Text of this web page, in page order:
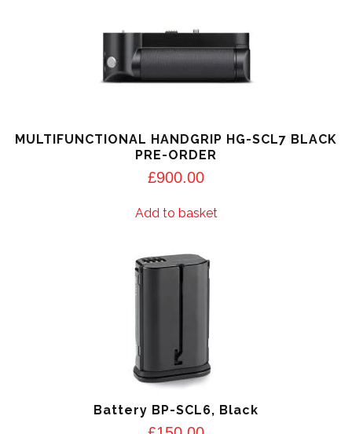
MULTIFUNCTIONAL HANDGRIP HG-SCL7 BLACK
PRE-ORDER
£900.00
Add to basket
Battery BP-SCL6, Black